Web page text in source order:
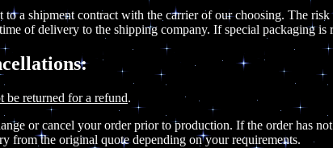
to a shipment contract with the carrier of our choosing. The
of delivery to the shipping company. If special packaging
be returned for a refund.
or cancel your order prior to production. If the order has
from the original quote depending on your requirements.